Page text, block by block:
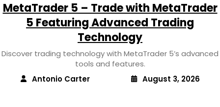
MetaTrader 5 – Trade with MetaTrader
5 Featuring Advanced Trading
Technology
Discover trading technology with MetaTrader 5’s advanced
tools and features.
Antonio Carter
August 3, 2026